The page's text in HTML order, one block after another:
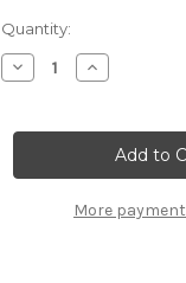
Current
Stock:
Quantity:
Decrease
Quantity
101
Increase
Quantity
101
More